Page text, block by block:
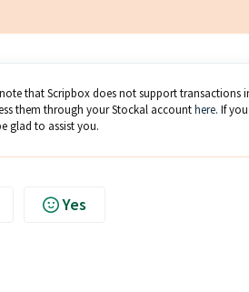
that Scripbox does not support transactions
them through your Stockal accounthere. If
glad to assist you.
Yes